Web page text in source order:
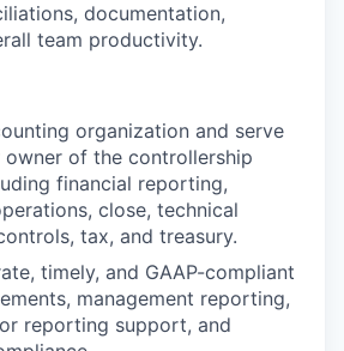
documentation,
team productivity.
organization and serve
owner of the controllership
financial reporting,
close, technical
tax, and treasury.
timely, and GAAP-compliant
management reporting,
reporting support, and